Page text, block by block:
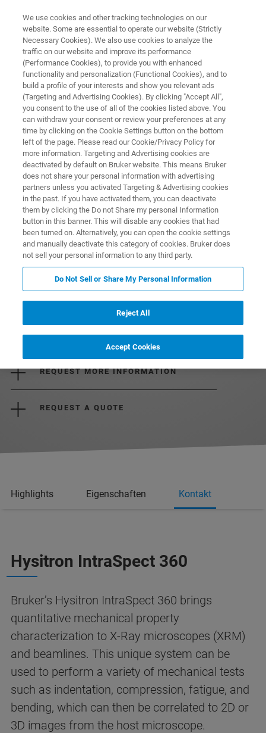
NANOMECHANICAL TEST INSTRUMENT
Hysitron IntraSpect 360
In-situ mechanical characterization for X-Ray
microscopes and synchrotron beamlines
DOWNLOAD THE BROCHURE
REQUEST MORE INFORMATION
REQUEST A QUOTE
Highlights Eigenschaften Kontakt
Hysitron IntraSpect 360
Bruker’s Hysitron IntraSpect 360 brings
quantitative mechanical property
characterization to X-Ray microscopes (XRM)
and beamlines. This unique system can be
used to perform a variety of mechanical tests
such as indentation, compression, fatigue, and
bending, which can then be correlated to 2D or
3D images from the host microscope.
We use cookies and other tracking technologies on our
website. Some are essential to operate our website (Strictly
Necessary Cookies). We also use cookies to analyze the
traffic on our website and improve its performance
(Performance Cookies), to provide you with enhanced
functionality and personalization (Functional Cookies), and to
build a profile of your interests and show you relevant ads
(Targeting and Advertising Cookies). By clicking "Accept All",
you consent to the use of all of the cookies listed above. You
can withdraw your consent or review your preferences at any
time by clicking on the Cookie Settings button on the bottom
left of the page. Please read our Cookie/Privacy Policy for
more information. Targeting and Advertising cookies are
deactivated by default on Bruker website. This means Bruker
does not share your personal information with advertising
partners unless you activated Targeting & Advertising cookies
in the past. If you have activated them, you can deactivate
them by clicking the Do not Share my personal Information
button in this banner. This will disable any cookies that had
been turned on. Alternatively, you can open the cookie settings
and manually deactivate this category of cookies. Bruker does
not sell your personal information to any third party.
Do Not Sell or Share My Personal Information
Reject All
Accept Cookies